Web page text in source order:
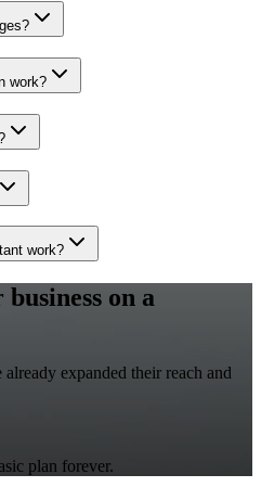
work?
work?
on a
expanded their reach and
plan forever.